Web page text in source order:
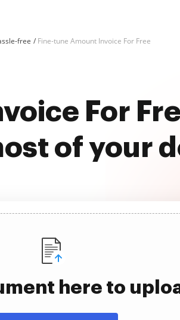
free Fine-tune Amount Invoice For Free
For
of your
here to